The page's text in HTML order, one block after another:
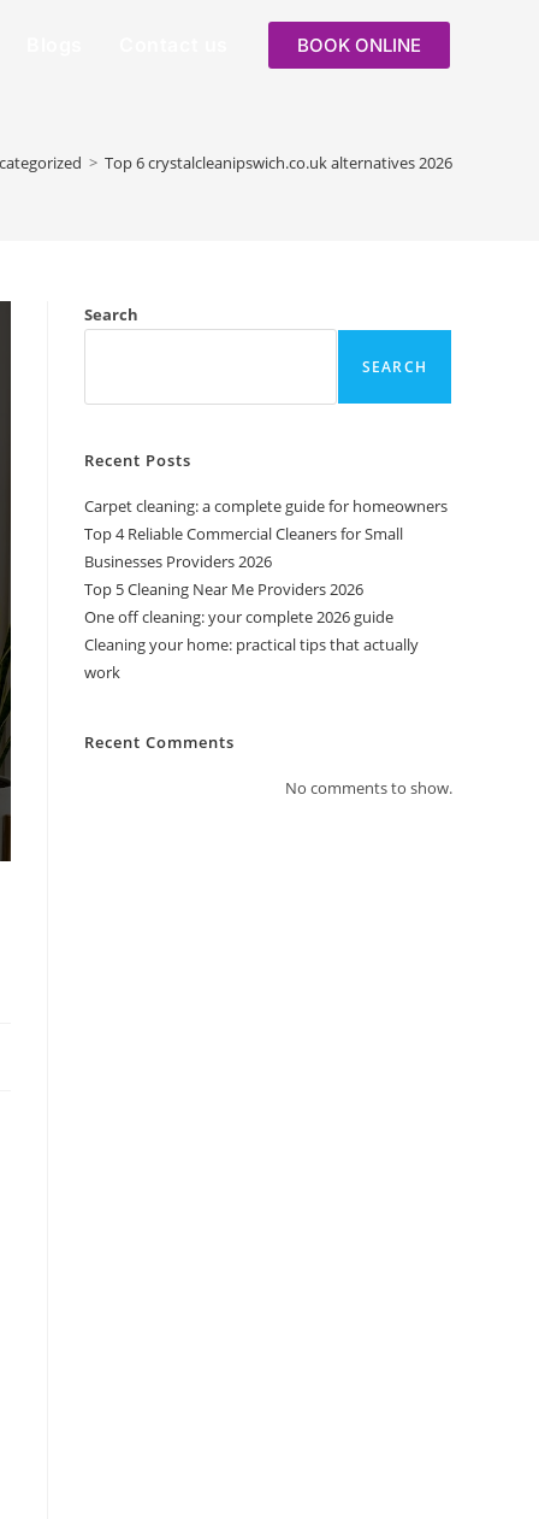
BOOK ONLINE
> Top 6 crystalcleanipswich.co.uk alternatives 2026
Search
SEARCH
Recent Posts
Carpet cleaning: a complete guide for homeowners
Top 4 Reliable Commercial Cleaners for Small
Businesses Providers 2026
Top 5 Cleaning Near Me Providers 2026
One off cleaning: your complete 2026 guide
Cleaning your home: practical tips that actually
work
Recent Comments
No comments to show.